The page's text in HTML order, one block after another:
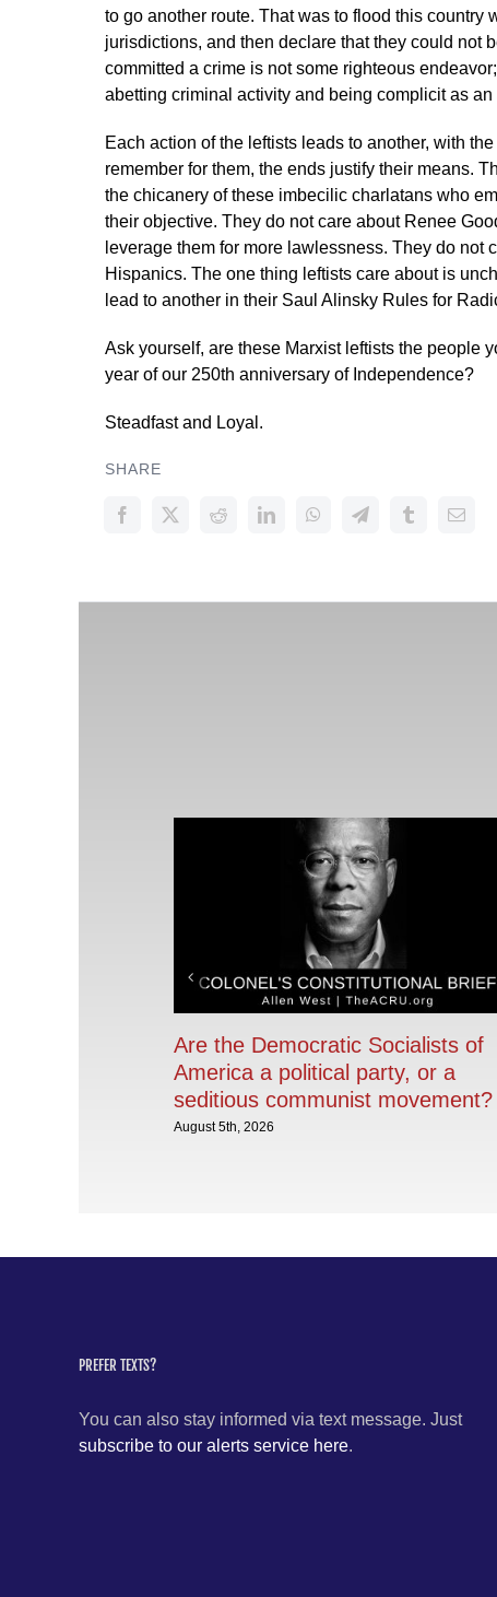
to go another route. That was to flood this country
jurisdictions, and then declare that they could not
committed a crime is not some righteous
abetting criminal activity and being complicit as
Each action of the leftists leads to another, with
remember for them, the ends justify their means.
the chicanery of these imbecilic charlatans who
their objective. They do not care about Renee
leverage them for more lawlessness. They do
Hispanics. The one thing leftists care about is
lead to another in their Saul Alinsky Rules for
Ask yourself, are these Marxist leftists the people
year of our 250th anniversary of Independence?
Steadfast and Loyal.
SHARE
Are the Democratic Socialists of
America a political party, or a
seditious communist movement?
August 5th, 2026
PREFER TEXTS?
You can also stay informed via text message. Just
subscribe to our alerts service here.